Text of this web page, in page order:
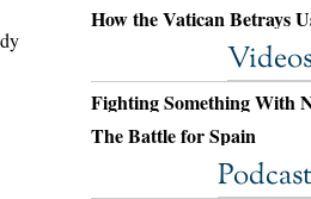
How the Vatican Betrays
Fighting Something With
The Battle for Spain